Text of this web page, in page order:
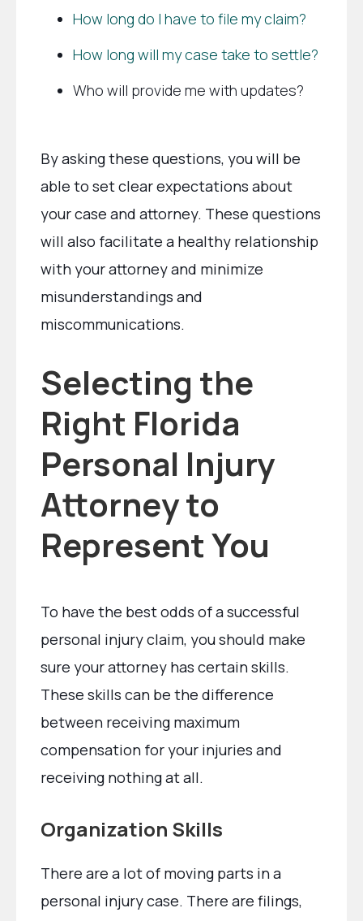
How long do I have to file my claim?
How long will my case take to settle?
Who will provide me with updates?
By asking these questions, you will be
able to set clear expectations about
your case and attorney. These questions
will also facilitate a healthy relationship
with your attorney and minimize
misunderstandings and
miscommunications.
Selecting the
Right Florida
Personal Injury
Attorney to
Represent You
To have the best odds of a successful
personal injury claim, you should make
sure your attorney has certain skills.
These skills can be the difference
between receiving maximum
compensation for your injuries and
receiving nothing at all.
Organization Skills
There are a lot of moving parts in a
personal injury case. There are filings,